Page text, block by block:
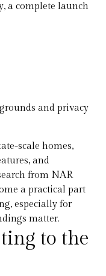
a complete launch
and privacy
scale homes,
and
from NAR
a practical part
especially for
matter.
to the